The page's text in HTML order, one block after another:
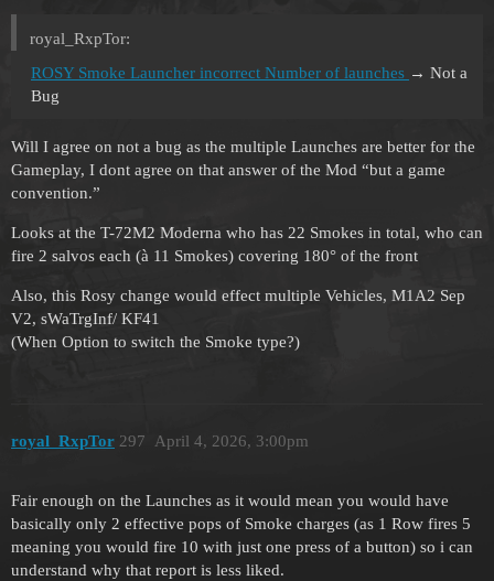
royal_RxpTor:
ROSY Smoke Launcher incorrect Number of launches → Not a
Bug
Will I agree on not a bug as the multiple Launches are better for the
Gameplay, I dont agree on that answer of the Mod “but a game
convention.”
Looks at the T-72M2 Moderna who has 22 Smokes in total, who can
fire 2 salvos each (à 11 Smokes) covering 180° of the front
Also, this Rosy change would effect multiple Vehicles, M1A2 Sep
V2, sWaTrgInf/ KF41
(When Option to switch the Smoke type?)
royal_RxpTor April 4, 2026, 3:00pm
297
Fair enough on the Launches as it would mean you would have
basically only 2 effective pops of Smoke charges (as 1 Row fires 5
meaning you would fire 10 with just one press of a button) so i can
understand why that report is less liked.